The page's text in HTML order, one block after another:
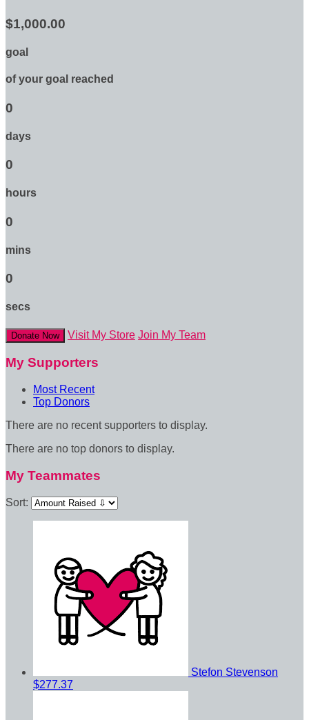
$1,000.00
goal
of your goal reached
0
days
0
hours
0
mins
0
secs
Donate Now Visit My Store Join My Team
My Supporters
Most Recent
Top Donors
There are no recent supporters to display.
There are no top donors to display.
My Teammates
Sort:
Stefon Stevenson
$277.37